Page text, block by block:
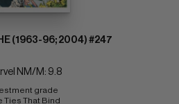
(1963-96; 2004) #247
NM/M: 9.8
grade
Ties That Bind